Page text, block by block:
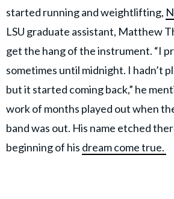
started running and weightlifting,
LSU graduate assistant, Matthew
get the hang of the instrument. “I
sometimes until midnight. I hadn’t
but it started coming back,” he
work of months played out when
band was out. His name etched
beginning of his dream come true.